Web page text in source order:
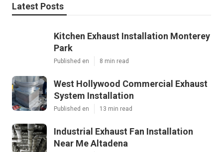
Latest Posts
Kitchen Exhaust Installation Monterey
Park
Published en 8 min read
West Hollywood Commercial Exhaust
System Installation
Published en 13 min read
Industrial Exhaust Fan Installation
Near Me Altadena